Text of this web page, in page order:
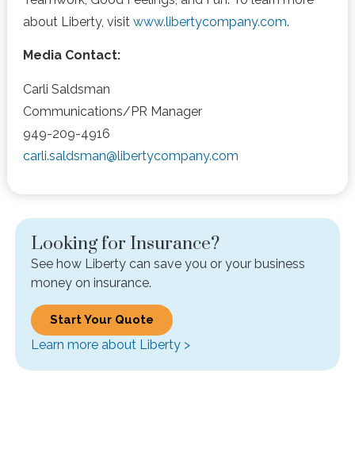
about Liberty, visit www.libertycompany.com.
Media Contact:
Carli Saldsman
Communications/PR Manager
949-209-4916
carli.saldsman@libertycompany.com
Looking for Insurance?
See how Liberty can save you or your business
money on insurance.
Start Your Quote
Learn more about Liberty >